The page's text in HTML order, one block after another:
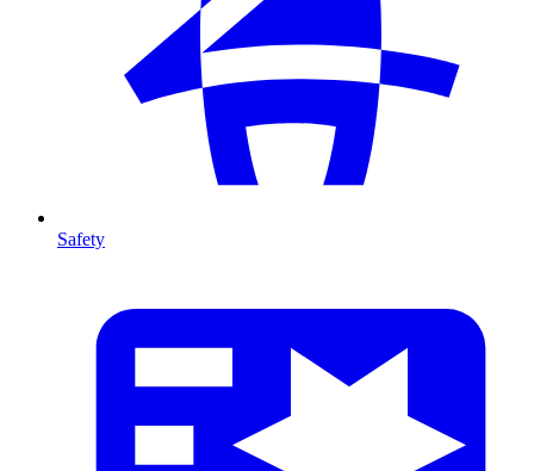
Safety